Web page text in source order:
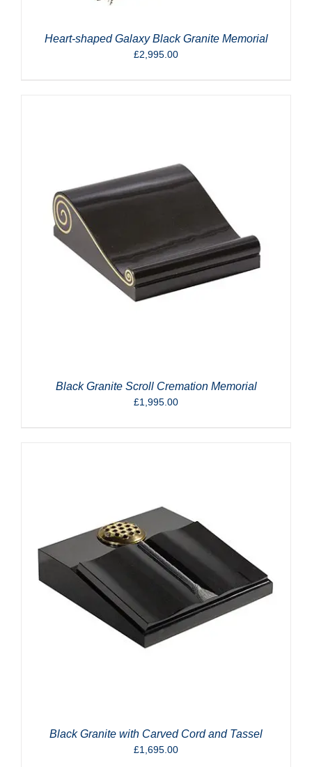
Heart-shaped Galaxy Black Granite Memorial
£2,995.00
Black Granite Scroll Cremation Memorial
£1,995.00
Black Granite with Carved Cord and Tassel
£1,695.00